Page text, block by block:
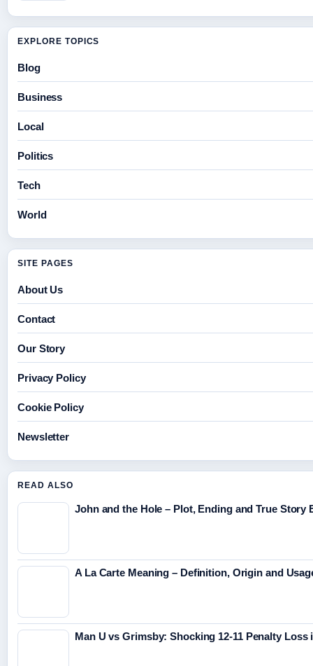
EXPLORE TOPICS
Blog
Business
Local
Politics
Tech
World
SITE PAGES
About Us
Contact
Our Story
Privacy Policy
Cookie Policy
Newsletter
READ ALSO
John and the Hole – Plot, Ending and True Story
A La Carte Meaning – Definition, Origin and
Man U vs Grimsby: Shocking 12-11 Penalty Loss